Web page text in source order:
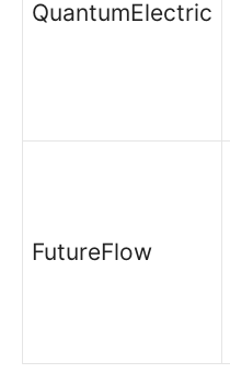
QuantumElectric
FutureFlow